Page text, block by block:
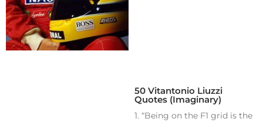
50 Vitantonio Liuzzi
Quotes (Imaginary)
1. “Being on the F1 grid is the